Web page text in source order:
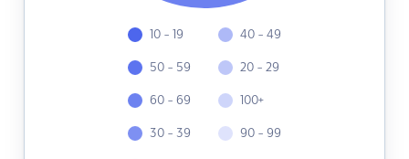
10 - 19
50 - 59
60 - 69
30 - 39
40 - 49
20 - 29
100+
90 - 99